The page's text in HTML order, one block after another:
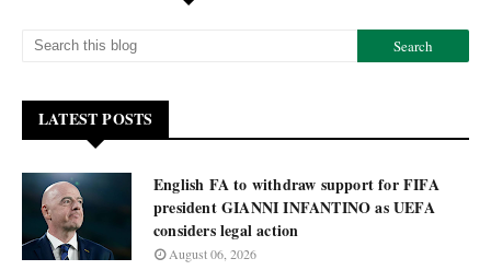
LATEST POSTS
English FA to withdraw support for FIFA
president GIANNI INFANTINO as UEFA
considers legal action
August 06, 2026